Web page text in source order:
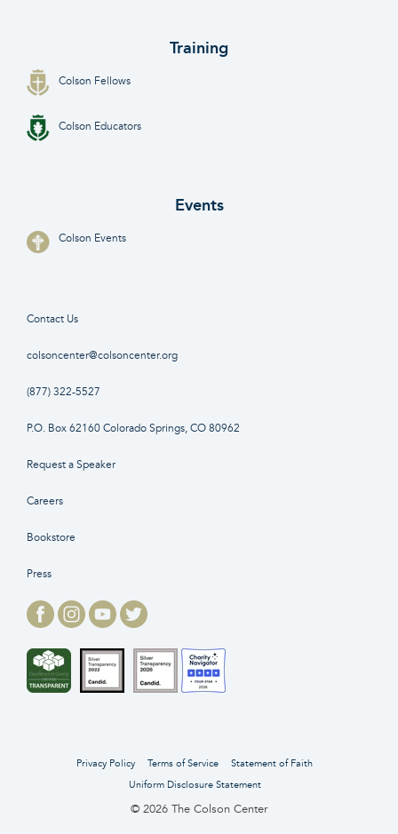
Training
Colson Fellows
Colson Educators
Events
Colson Events
Contact Us
colsoncenter@colsoncenter.org
(877) 322-5527
P.O. Box 62160 Colorado Springs, CO 80962
Request a Speaker
Careers
Bookstore
Press
Privacy Policy Terms of Service
Statement of Faith
Uniform Disclosure Statement
© 2026 The Colson Center